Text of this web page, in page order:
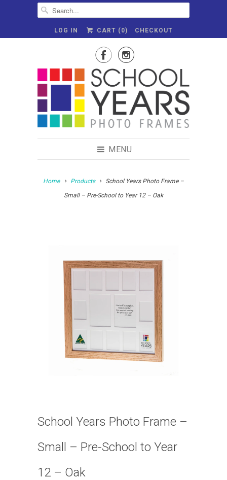
LOG IN CART ( 0) CHECKOUT
 
MENU
Home Products
School Years Photo Frame –
Small – Pre-School to Year 12 – Oak
School Years Photo Frame –
Small – Pre-School to Year
12 – Oak